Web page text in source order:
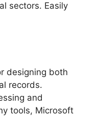
sectors. Easily
designing both
records.
and
tools, Microsoft